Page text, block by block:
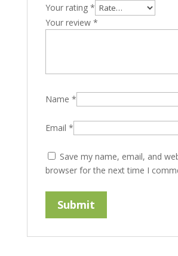
Your rating *
Your review *
Name *
Email *
Save my name, email, and
browser for the next time I